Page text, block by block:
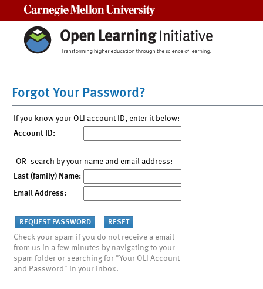
Forgot Your Password?
If you know your OLI account ID, enter it below:
Account ID:
-OR- search by your name and email address:
Last (family) Name:
Email Address:
Check your spam if you do not receive a email
from us in a few minutes by navigating to your
spam folder or searching for "Your OLI Account
and Password" in your inbox.